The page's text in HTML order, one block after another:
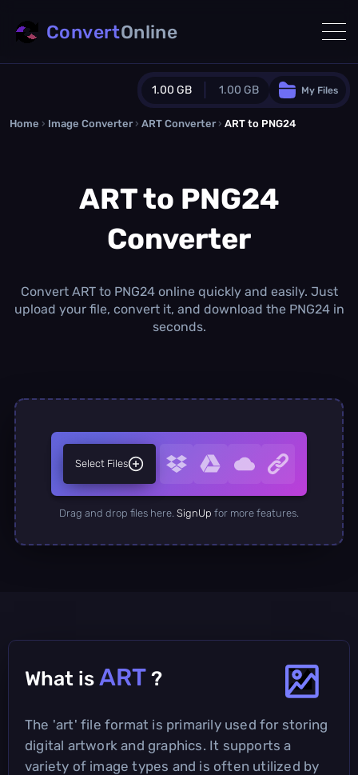
1.00 GB 1.00 GB
Guest Plan
0.0 MB 0.0 MB additional quota
Monthly Conversions Quota
1.00 GB /month
Daily Conversions
∞
My Files
ConvertOnline
Home › Image Converter › ART Converter › ART to PNG24
ART to PNG24
Converter
Convert ART to PNG24 online quickly and easily. Just
upload your file, convert it, and download the PNG24 in
seconds.
Select Files
Drag and drop files here. SignUp for more features.
What is ART ?
The 'art' file format is primarily used for storing
digital artwork and graphics. It supports a
variety of image types and is often utilized by